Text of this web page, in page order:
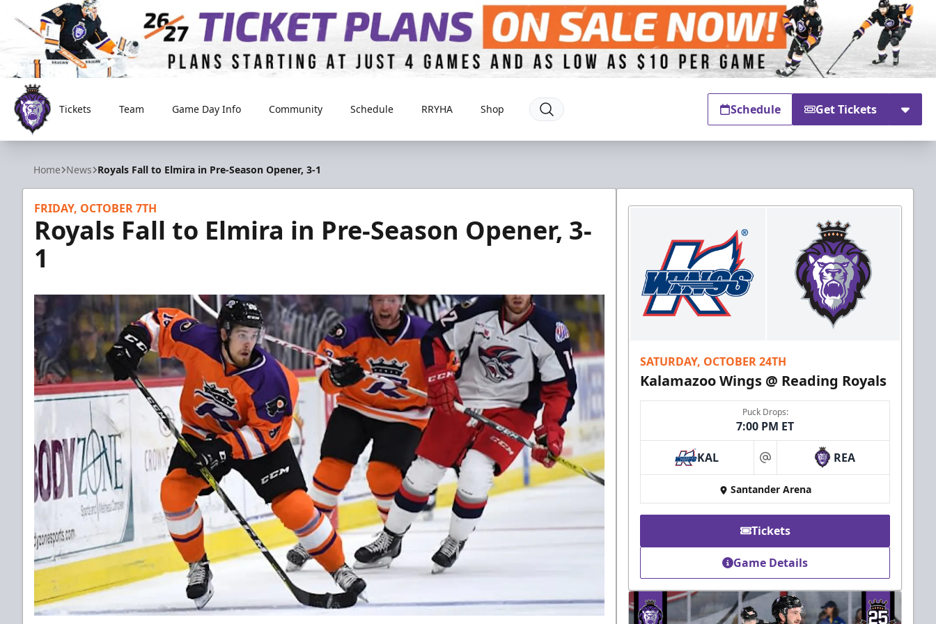
Reading Royals
Tickets Team Game Day Info Community Schedule RRYHA Shop Schedule Get Tickets
Home News Royals Fall to Elmira in Pre-Season Opener, 3-1
FRIDAY, OCTOBER 7TH
Royals Fall to Elmira in Pre-Season Opener, 3-
1
SATURDAY, OCTOBER 24TH
Kalamazoo Wings @ Reading Royals
Puck Drops:
7:00 PM ET
KAL at REA
Santander Arena
Tickets
Game Details